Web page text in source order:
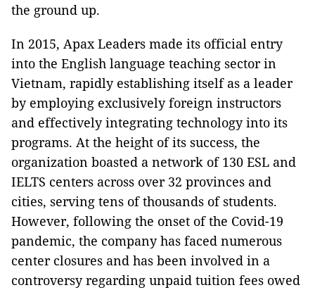
the ground up.
In 2015, Apax Leaders made its official entry
into the English language teaching sector in
Vietnam, rapidly establishing itself as a leader
by employing exclusively foreign instructors
and effectively integrating technology into its
programs. At the height of its success, the
organization boasted a network of 130 ESL and
IELTS centers across over 32 provinces and
cities, serving tens of thousands of students.
However, following the onset of the Covid-19
pandemic, the company has faced numerous
center closures and has been involved in a
controversy regarding unpaid tuition fees owed